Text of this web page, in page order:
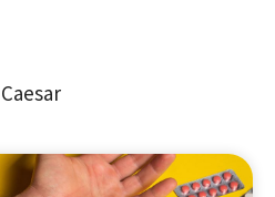
Caesar